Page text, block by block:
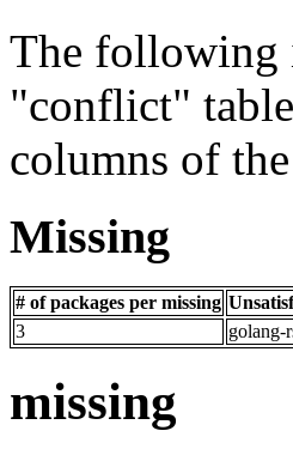
The following
"conflict"
columns of
Missing
# of packages per missing
3
golang-
missing